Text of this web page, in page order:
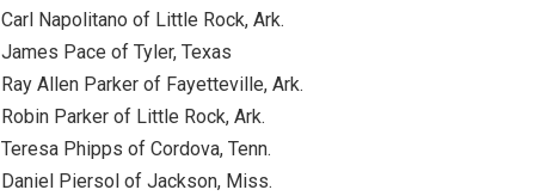
Carl Napolitano of Little Rock, Ark.
James Pace of Tyler, Texas
Ray Allen Parker of Fayetteville, Ark.
Robin Parker of Little Rock, Ark.
Teresa Phipps of Cordova, Tenn.
Daniel Piersol of Jackson, Miss.